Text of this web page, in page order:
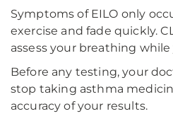
Symptoms of EILO only
exercise and fade quickly.
assess your breathing
Before any testing, your
stop taking asthma
accuracy of your results.